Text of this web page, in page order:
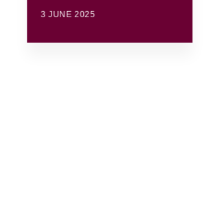
3 JUNE 2025